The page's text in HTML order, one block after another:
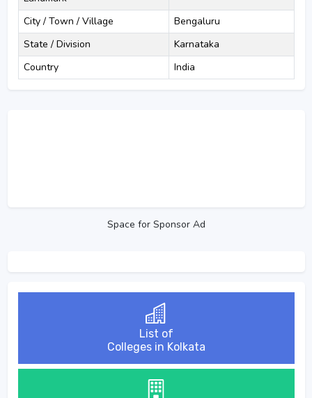
City / Town / Village
Bengaluru
State / Division
Karnataka
Country
India
Space for Sponsor Ad
List of
Colleges in Kolkata